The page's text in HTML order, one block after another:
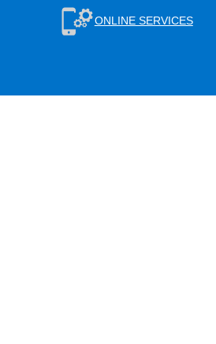
ONLINE SERVICES